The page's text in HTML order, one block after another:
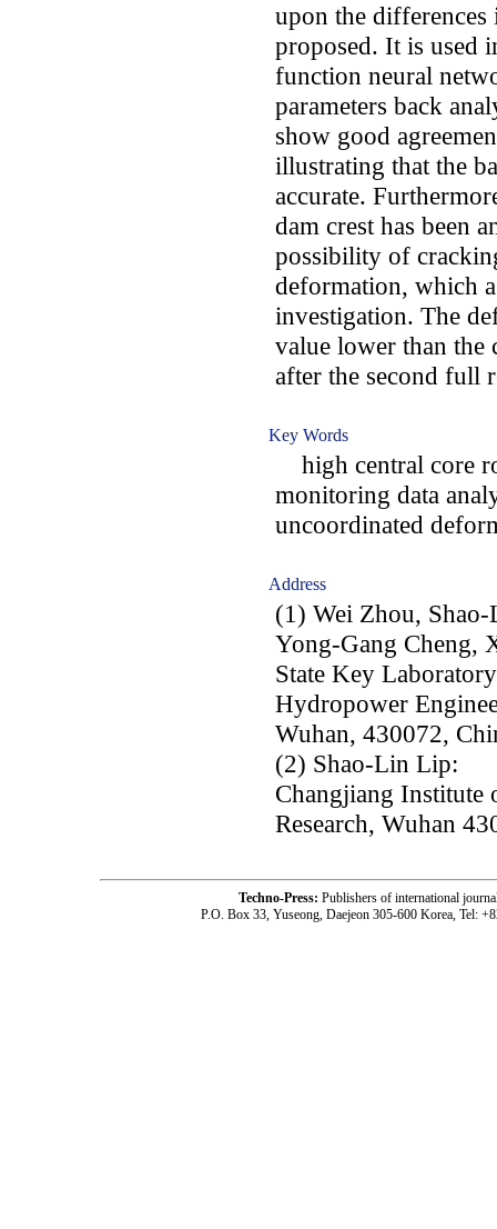
upon the
proposed. It is used
function neural
parameters back
show good
illustrating that the
accurate.
dam crest has been
possibility of
deformation, which
investigation. The
value lower than the
after the second full
Key Words
high central core
monitoring data
uncoordinated
Address
(1) Wei Zhou,
Yong-Gang Cheng,
State Key
Hydropower
Wuhan, 430072,
(2) Shao-Lin Lip:
Changjiang Institute
Research, Wuhan
Techno-Press: Publishers of international
P.O. Box 33, Yuseong, Daejeon 305-600 Korea, Tel: